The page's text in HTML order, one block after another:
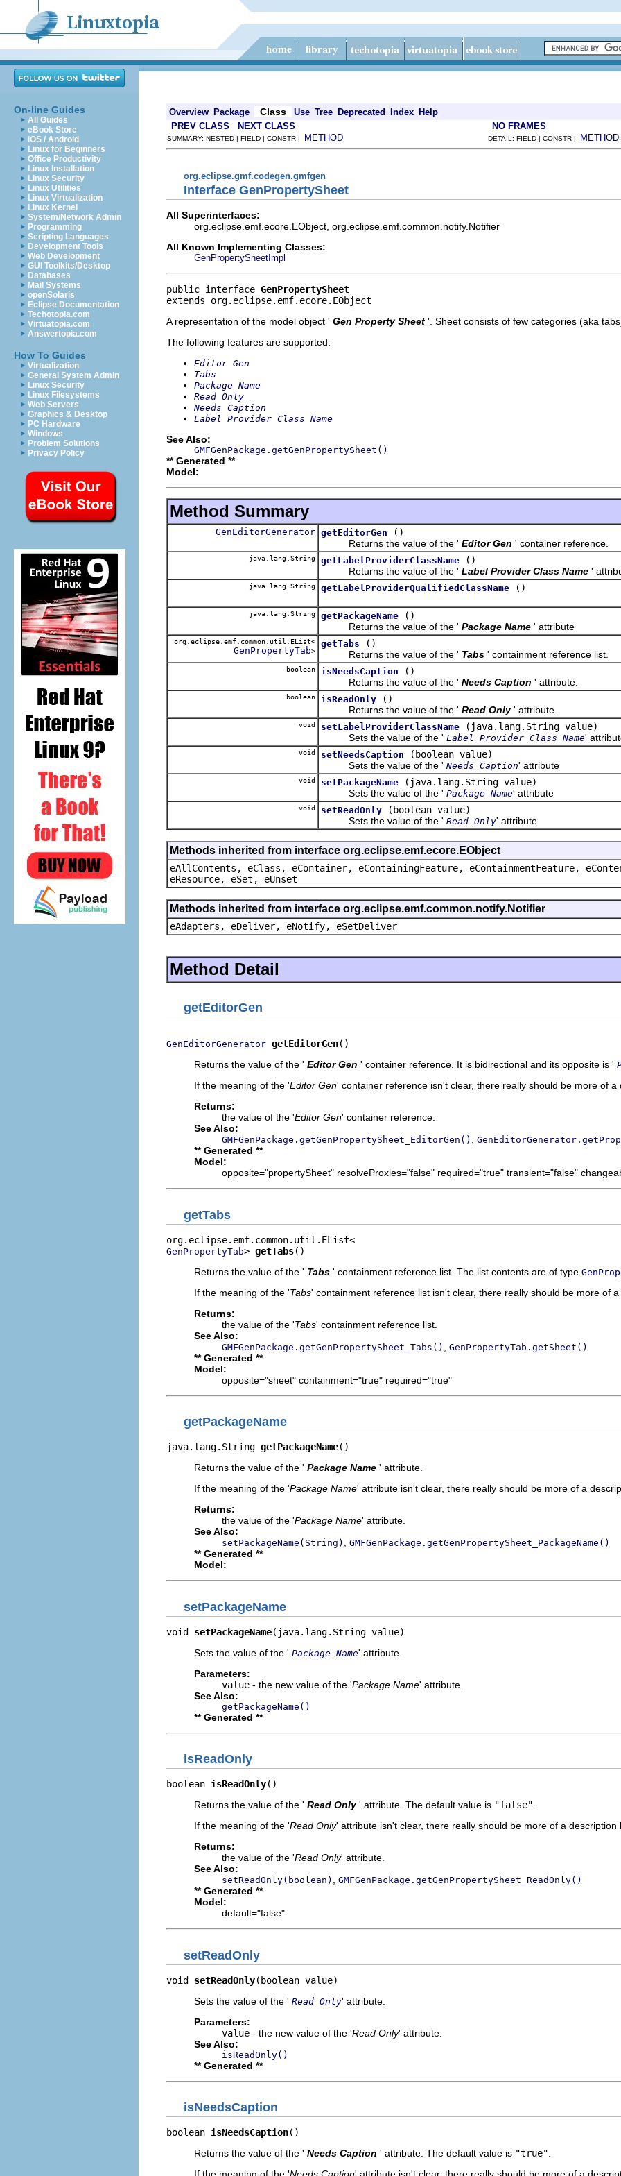
On-line Guides
All Guides
eBook Store
iOS / Android
Linux for Beginners
Office Productivity
Linux Installation
Linux Security
Linux Utilities
Linux Virtualization
Linux Kernel
System/Network Admin
Programming
Scripting Languages
Development Tools
Web Development
GUI Toolkits/Desktop
Databases
Mail Systems
openSolaris
Eclipse Documentation
Techotopia.com
Virtuatopia.com
Answertopia.com
How To Guides
Virtualization
General System Admin
Linux Security
Linux Filesystems
Web Servers
Graphics & Desktop
PC Hardware
Windows
Problem Solutions
Privacy Policy
Overview Package Class Use Tree Deprecated Index Help
PREV CLASS NEXT CLASS NO FRAMES
SUMMARY: NESTED | FIELD | CONSTR | METHOD DETAIL: FIELD | CONSTR | METHOD
org.eclipse.gmf.codegen.gmfgen
Interface GenPropertySheet
All Superinterfaces:
org.eclipse.emf.ecore.EObject, org.eclipse.emf.common.notify.Notifier
All Known Implementing Classes:
GenPropertySheetImpl
public interface GenPropertySheet
extends org.eclipse.emf.ecore.EObject
A representation of the model object ' Gen Property Sheet '. Sheet consists of few categories (aka
The following features are supported:
Editor Gen
Tabs
Package Name
Read Only
Needs Caption
Label Provider Class Name
See Also:
GMFGenPackage.getGenPropertySheet()
** Generated **
Model:
Method Summary
GenEditorGenerator getEditorGen
()
Returns the value of the ' Editor Gen ' container reference.
java.lang.String getLabelProviderClassName
()
Returns the value of the ' Label Provider Class Name '
java.lang.String getLabelProviderQualifiedClassName ()
java.lang.String getPackageName
()
Returns the value of the ' Package Name ' attribute
org.eclipse.emf.common.util.EList<
GenPropertyTab>
getTabs
()
Returns the value of the ' Tabs ' containment reference list.
boolean isNeedsCaption
()
Returns the value of the ' Needs Caption ' attribute.
boolean isReadOnly
()
Returns the value of the ' Read Only ' attribute.
void setLabelProviderClassName
(java.lang.String value)
Sets the value of the ' Label Provider Class Name'
void setNeedsCaption
(boolean value)
Sets the value of the ' Needs Caption' attribute
void setPackageName
(java.lang.String value)
Sets the value of the ' Package Name' attribute
void setReadOnly
(boolean value)
Sets the value of the ' Read Only' attribute
Methods inherited from interface org.eclipse.emf.ecore.EObject
eAllContents, eClass, eContainer, eContainingFeature, eContainmentFeature,
eResource, eSet, eUnset
Methods inherited from interface org.eclipse.emf.common.notify.Notifier
eAdapters, eDeliver, eNotify, eSetDeliver
Method Detail
getEditorGen
GenEditorGenerator getEditorGen()
Returns the value of the ' Editor Gen ' container reference. It is bidirectional and its opposite is '
If the meaning of the 'Editor Gen' container reference isn't clear, there really should be more of a
Returns:
the value of the 'Editor Gen' container reference.
See Also:
GMFGenPackage.getGenPropertySheet_EditorGen()
** Generated **
Model:
opposite="propertySheet" resolveProxies="false" required="true" transient="false"
getTabs
GenPropertyTab> getTabs()
Returns the value of the ' Tabs ' containment reference list. The list contents are of type
If the meaning of the 'Tabs' containment reference list isn't clear, there really should be more of a
Returns:
the value of the 'Tabs' containment reference list.
See Also:
GMFGenPackage.getGenPropertySheet_Tabs() GenPropertyTab.getSheet()
** Generated **
Model:
opposite="sheet" containment="true" required="true"
getPackageName
java.lang.String getPackageName()
Returns the value of the ' Package Name ' attribute.
If the meaning of the 'Package Name' attribute isn't clear, there really should be more of a
Returns:
the value of the 'Package Name' attribute.
See Also:
setPackageName(String) GMFGenPackage.getGenPropertySheet_PackageName()
** Generated **
Model:
setPackageName
void setPackageName(java.lang.String value)
Sets the value of the ' Package Name' attribute.
Parameters:
value - the new value of the 'Package Name' attribute.
See Also:
getPackageName()
** Generated **
isReadOnly
boolean isReadOnly()
Returns the value of the ' Read Only ' attribute. The default value is "false"
If the meaning of the 'Read Only' attribute isn't clear, there really should be more of a description
Returns:
the value of the 'Read Only' attribute.
See Also:
setReadOnly(boolean) GMFGenPackage.getGenPropertySheet_ReadOnly()
** Generated **
Model:
default="false"
setReadOnly
void setReadOnly(boolean value)
Sets the value of the ' Read Only' attribute.
Parameters:
value - the new value of the 'Read Only' attribute.
See Also:
isReadOnly()
** Generated **
isNeedsCaption
boolean isNeedsCaption()
Returns the value of the ' Needs Caption ' attribute. The default value is "true"